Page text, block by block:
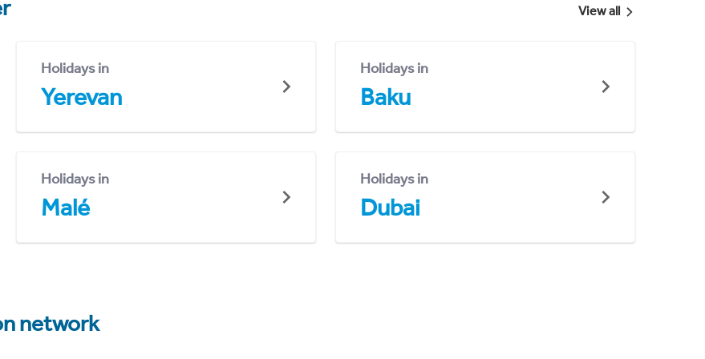
View all
Holidays in
Yerevan
Holidays in
Baku
Holidays in
Malé
Holidays in
Dubai
network